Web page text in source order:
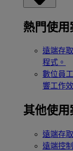
熱門使用
遠端存
程式。
數位員
響工作
其他使用
遠端存取
遠端控制